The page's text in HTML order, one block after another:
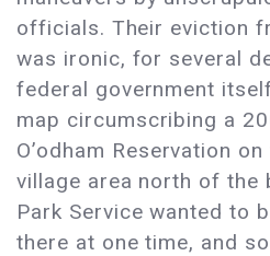
officials. Their eviction
was ironic, for several
federal government
map circumscribing a
O’odham Reservation
village area north of the
Park Service wanted to
there at one time, and